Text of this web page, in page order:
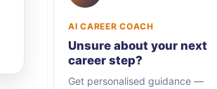
AI CAREER COACH
Unsure about your next
career step?
Get personalised guidance —